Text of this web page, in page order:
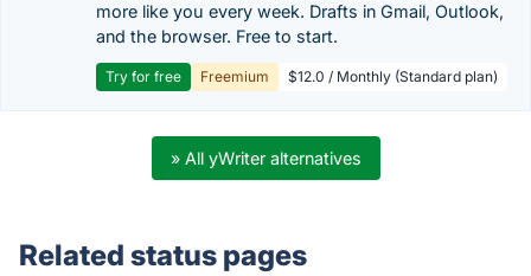
more like you every week. Drafts in Gmail, Outlook,
and the browser. Free to start.
Try for free Freemium $12.0 / Monthly (Standard plan)
» All yWriter alternatives
Related status pages